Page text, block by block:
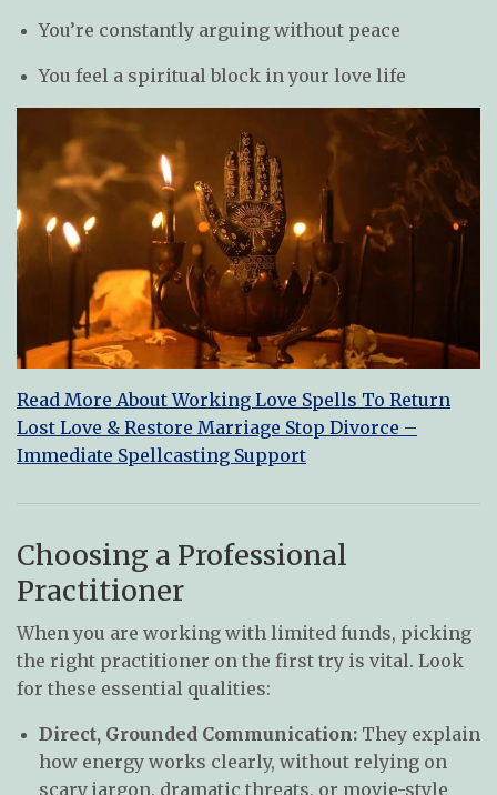
You’re constantly arguing without peace
You feel a spiritual block in your love life
Read More About Working Love Spells To Return
Lost Love & Restore Marriage Stop Divorce –
Immediate Spellcasting Support
Choosing a Professional
Practitioner
When you are working with limited funds, picking
the right practitioner on the first try is vital. Look
for these essential qualities:
Direct, Grounded Communication: They explain
how energy works clearly, without relying on
scary jargon, dramatic threats, or movie-style